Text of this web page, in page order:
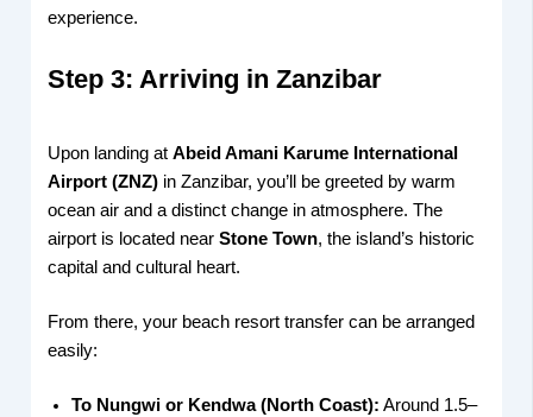
experience.
Step 3: Arriving in Zanzibar
Upon landing atAbeid Amani Karume International
Airport (ZNZ) in Zanzibar, you’ll be greeted by warm
ocean air and a distinct change in atmosphere. The
airport is located nearStone Town, the island’s historic
capital and cultural heart.
From there, your beach resort transfer can be arranged
easily:
To Nungwi or Kendwa (North Coast): Around 1.5–